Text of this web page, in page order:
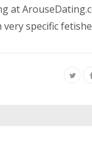
at
specific